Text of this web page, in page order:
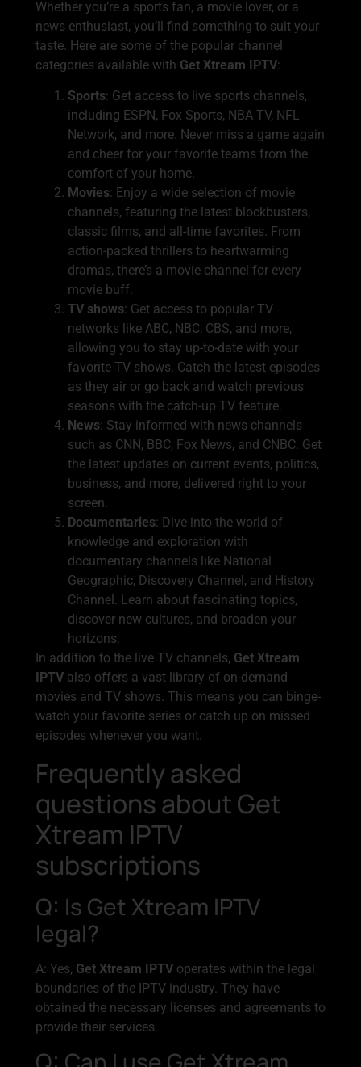
Whether you’re a sports fan, a movie lover, or a
news enthusiast, you’ll find something to suit your
taste. Here are some of the popular channel
categories available with Get Xtream IPTV:
Sports: Get access to live sports channels,
including ESPN, Fox Sports, NBA TV, NFL
Network, and more. Never miss a game again
and cheer for your favorite teams from the
comfort of your home.
Movies: Enjoy a wide selection of movie
channels, featuring the latest blockbusters,
classic films, and all-time favorites. From
action-packed thrillers to heartwarming
dramas, there’s a movie channel for every
movie buff.
TV shows: Get access to popular TV
networks like ABC, NBC, CBS, and more,
allowing you to stay up-to-date with your
favorite TV shows. Catch the latest episodes
as they air or go back and watch previous
seasons with the catch-up TV feature.
News: Stay informed with news channels
such as CNN, BBC, Fox News, and CNBC. Get
the latest updates on current events, politics,
business, and more, delivered right to your
screen.
Documentaries: Dive into the world of
knowledge and exploration with
documentary channels like National
Geographic, Discovery Channel, and History
Channel. Learn about fascinating topics,
discover new cultures, and broaden your
horizons.
In addition to the live TV channels, Get Xtream
IPTV also offers a vast library of on-demand
movies and TV shows. This means you can binge-
watch your favorite series or catch up on missed
episodes whenever you want.
Frequently asked
questions about Get
Xtream IPTV
subscriptions
Q: Is Get Xtream IPTV
legal?
A: Yes, Get Xtream IPTV operates within the legal
boundaries of the IPTV industry. They have
obtained the necessary licenses and agreements to
provide their services.